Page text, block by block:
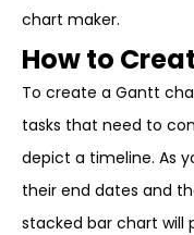
chart maker.
How to
To create a Gantt
tasks that need to
depict a timeline. As
their end dates and
stacked bar chart will